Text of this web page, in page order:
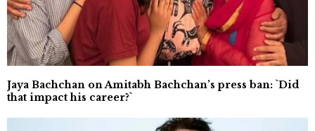
Jaya Bachchan on Amitabh Bachchan’s press ban: `Did
that impact his career?`